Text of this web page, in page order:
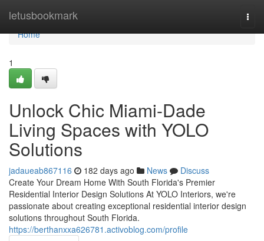
letusbookmark
Home
Home
1
Unlock Chic Miami-Dade
Living Spaces with YOLO
Solutions
jadaueab867116 182 days ago News
Discuss
Create Your Dream Home With South Florida's Premier
Residential Interior Design Solutions At YOLO Interiors, we're
passionate about creating exceptional residential interior design
solutions throughout South Florida.
https://berthanxxa626781.activoblog.com/profile